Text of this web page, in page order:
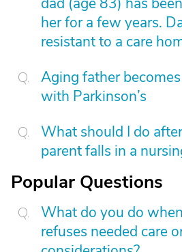
her for a few years.
resistant to a care
Aging father
with Parkinson’s
What should I do
parent falls in a
Popular Questions
What do you do
refuses needed care